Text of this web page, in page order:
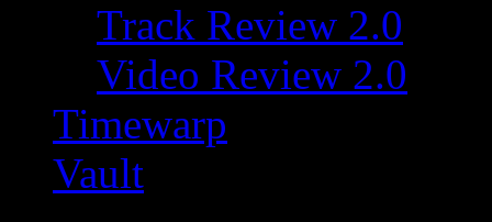
Track Review 2.0
Video Review 2.0
Timewarp
Vault